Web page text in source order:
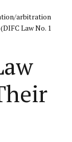
arbitration
Law No. 1